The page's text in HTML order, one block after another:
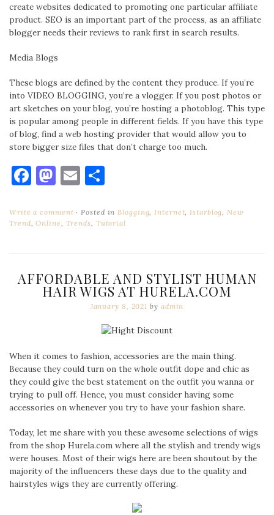
create websites dedicated to promoting one particular affiliate
product. SEO is an important part of the process, as an affiliate
blogger needs their reviews to rank first in search results.
Media Blogs
These blogs are defined by the content they produce. If you’re
into VIDEO BLOGGING, you’re a vlogger. If you post photos or
art sketches on your blog, you’re hosting a photoblog. This type
is popular among people in different fields. If you have this type
of blog, find a web hosting provider that would allow you to
store bigger size files that don’t charge too much.
Facebook
Mastodon
Email
Write a comment Posted inBlogging,Internet,Istarblog,New
Trend,Online, Trends, Tutorial
AFFORDABLE AND STYLIST HUMAN
HAIR WIGS AT HURELA.COM
January 8, 2021 by admin
When it comes to fashion, accessories are the main thing.
Because they could turn on the whole outfit dope and chic as
they could give the best statement on the outfit you wanna or
trying to pull off. Hence, you must consider having some
accessories on whenever you try to have your fashion share.
Today, let me share with you these awesome selections of wigs
from the shop Hurela.com where all the stylish and trendy wigs
were houses. Most of their wigs here are been shoutout by the
majority of the influencers these days due to the quality and
hairstyles wigs they are currently offering.